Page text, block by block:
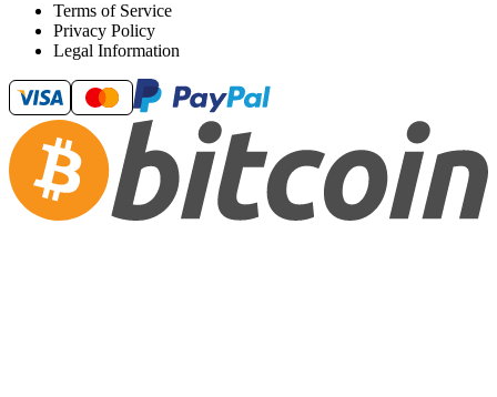
Terms of Service
Privacy Policy
Legal Information